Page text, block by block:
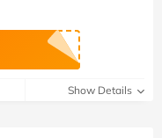
Show Details